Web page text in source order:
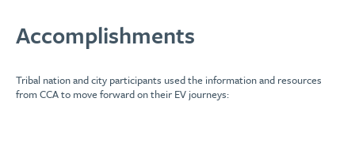
Accomplishments
Tribal nation and city participants used the information and resources
from CCA to move forward on their EV journeys: